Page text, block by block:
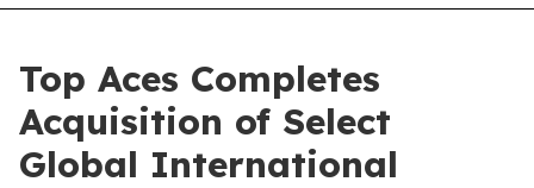
Top Aces Completes
Acquisition of Select
Global International